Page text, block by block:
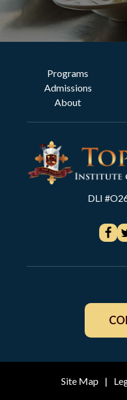
Programs
Admissions
About
DLI
Site Map |